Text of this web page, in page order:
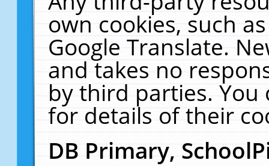
own cookies, such
Google Translate.
and takes no
by third parties. You
for details of their
DB Primary,